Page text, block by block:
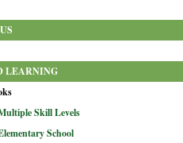
LEARNING
Skill Levels
School